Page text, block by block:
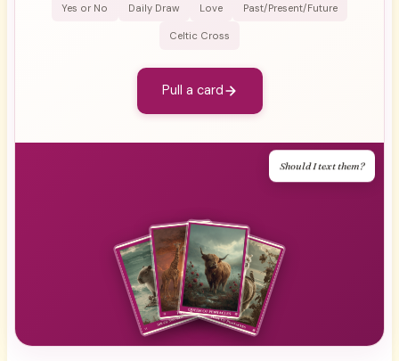
Yes or No Daily Draw Love Past/Present/Future
Celtic Cross
Pull a card
Should I text them?